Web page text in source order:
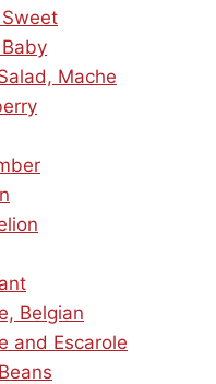
Mache
Belgian
and Escarole